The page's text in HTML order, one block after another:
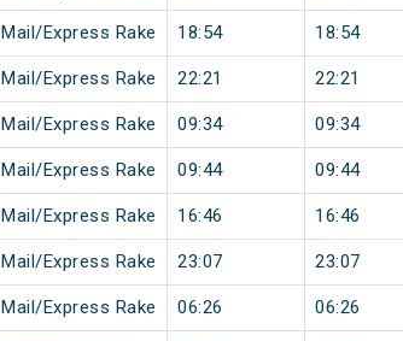
Mail/Express Rake 18:54 18:54
Mail/Express Rake 22:21 22:21
Mail/Express Rake 09:34 09:34
Mail/Express Rake 09:44 09:44
Mail/Express Rake 16:46 16:46
Mail/Express Rake 23:07 23:07
Mail/Express Rake 06:26 06:26